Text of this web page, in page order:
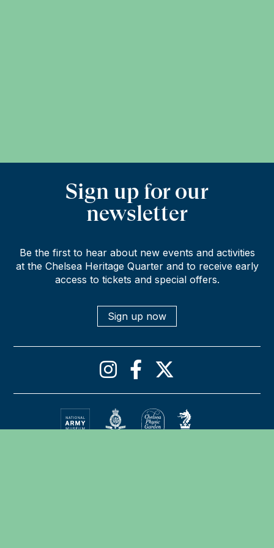
Sign up for our
newsletter
Be the first to hear about new events and activities
at the Chelsea Heritage Quarter and to receive early
access to tickets and special offers.
Sign up now